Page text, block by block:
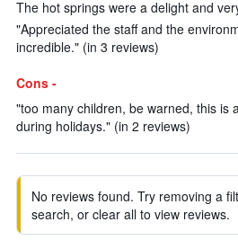
The hot springs were a delight and
"Appreciated the staff and the
incredible." (in 3 reviews)
Cons -
"too many children, be warned, this is
during holidays." (in 2 reviews)
No reviews found. Try removing a
search, or clear all to view reviews.